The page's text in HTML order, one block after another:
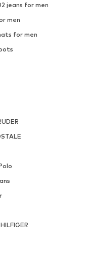
jeans for men
men
for men